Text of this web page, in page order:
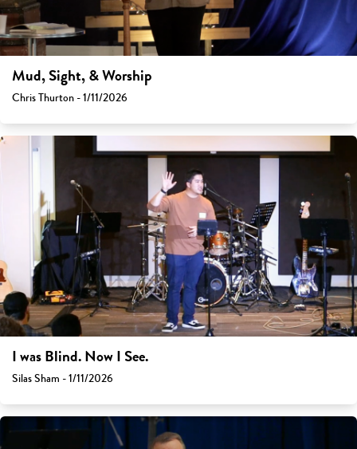
Mud, Sight, & Worship
Chris Thurton - 1/11/2026
I was Blind. Now I See.
Silas Sham - 1/11/2026